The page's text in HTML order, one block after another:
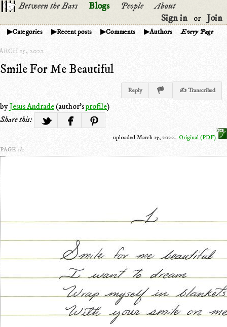
Between the Bars Blogs People
About
Sign in
or Join
Categories Recent posts Comments Authors Every Page
15, 2022
Smile For Me Beautiful
Reply ✍ Transcribed
byJesus Andrade(author'sprofile)
Share this:
uploaded March 15, 2022. Original (PDF)
PAGE 1/2